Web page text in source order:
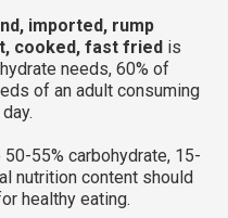
imported, rump
cooked, fast fried is
needs, 60% of
of an adult consuming
55% carbohydrate, 15-
nutrition content should
healthy eating.